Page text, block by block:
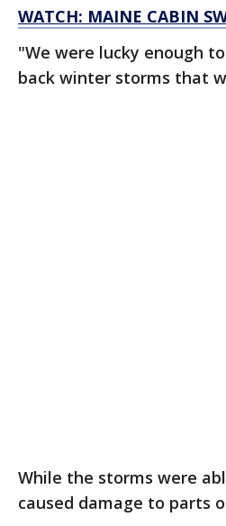
WATCH: MAINE CABIN
"We were lucky enough
back winter storms that
While the storms were
caused damage to parts